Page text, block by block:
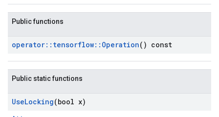
Public functions
operator:: tensorflow:: Operation() const
Public static functions
UseLocking(bool x)